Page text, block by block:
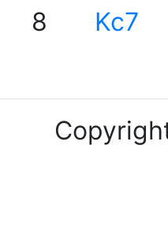
8 Kc7